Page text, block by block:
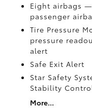
Eight airbags—
passenger
Tire Pressure
pressure
alert
Safe Exit Alert
Star Safety
Stability
More...